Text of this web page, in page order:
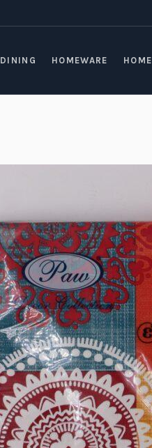
DINING HOMEWARE